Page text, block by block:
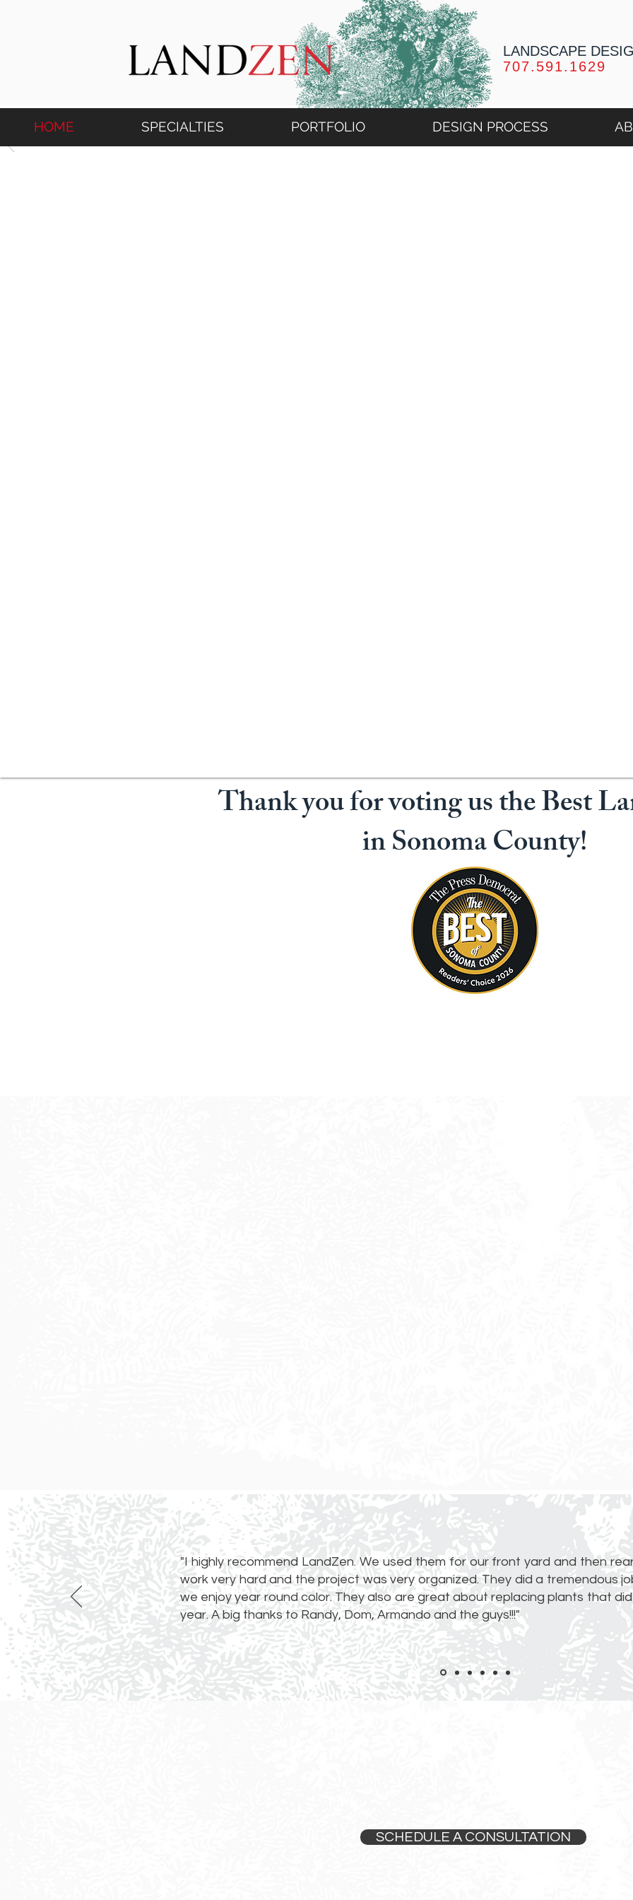
LANDSCAPE
707.591.1629
HOME SPECIALTIES PORTFOLIO DESIGN PROCESS
Thank you for voting us the Best
in Sonoma County!
"I highly recommend LandZen. We used them for our front yard and then
work very hard and the project was very organized. They did a tremendous
we enjoy year round color. They also are great about replacing plants that
year. A big thanks to Randy, Dom, Armando and the guys!!!"
SCHEDULE A CONSULTATION